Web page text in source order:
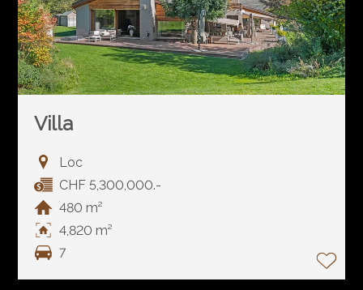
Villa
Loc
CHF 5,300,000.-
480 m²
4,820 m²
7